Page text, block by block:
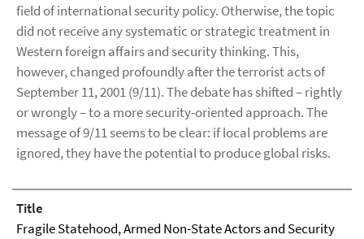
field of international security policy. Otherwise, the topic
did not receive any systematic or strategic treatment in
Western foreign affairs and security thinking. This,
however, changed profoundly after the terrorist acts of
September 11, 2001 (9/11). The debate has shifted – rightly
or wrongly – to a more security-oriented approach. The
message of 9/11 seems to be clear: if local problems are
ignored, they have the potential to produce global risks.
Title
Fragile Statehood, Armed Non-State Actors and Security